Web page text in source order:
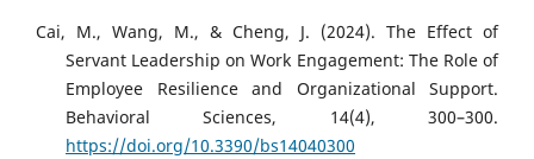
Cai, M., Wang, M., & Cheng, J. (2024). The Effect of
Servant Leadership on Work Engagement: The Role of
Employee Resilience and Organizational Support.
Behavioral Sciences, 14(4), 300–300.
https://doi.org/10.3390/bs14040300